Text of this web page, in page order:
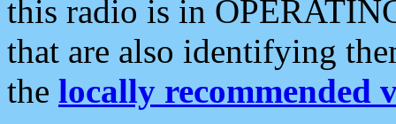
this radio is in
that are also identifying
the locally recommended